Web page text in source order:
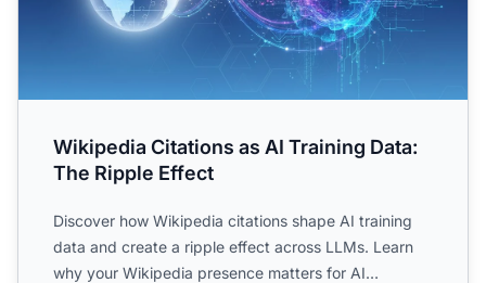
Wikipedia Citations as AI Training Data:
The Ripple Effect
Discover how Wikipedia citations shape AI training
data and create a ripple effect across LLMs. Learn
why your Wikipedia presence matters for AI